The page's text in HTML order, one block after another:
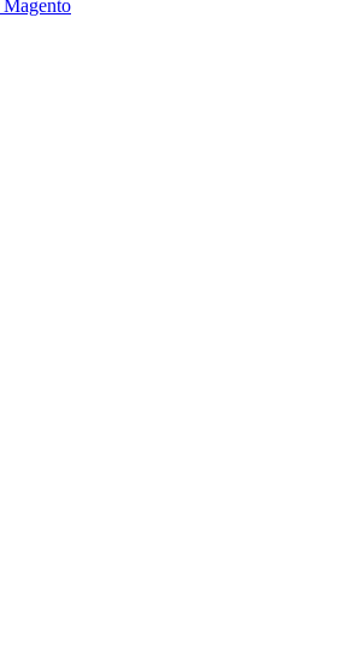
Magento